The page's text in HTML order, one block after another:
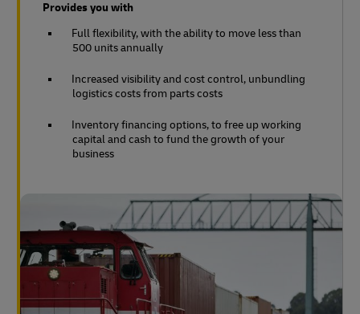
Provides you with
Full flexibility, with the ability to move less than
500 units annually
Increased visibility and cost control, unbundling
logistics costs from parts costs
Inventory financing options, to free up working
capital and cash to fund the growth of your
business